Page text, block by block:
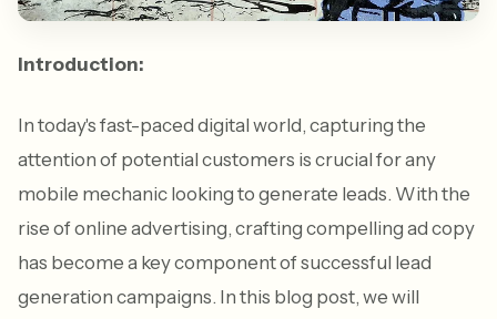
Introduction:
In today's fast-paced digital world, capturing the
attention of potential customers is crucial for any
mobile mechanic looking to generate leads. With the
rise of online advertising, crafting compelling ad copy
has become a key component of successful lead
generation campaigns. In this blog post, we will